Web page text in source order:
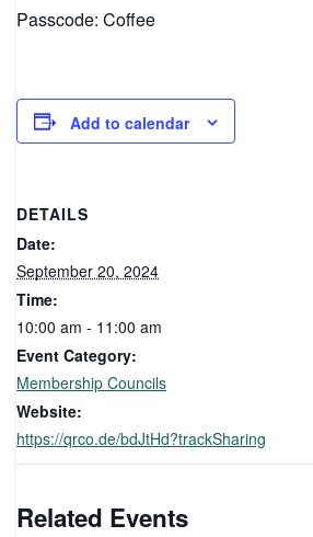
Passcode: Coffee
Add to calendar
DETAILS
Date:
September 20, 2024
Time:
10:00 am - 11:00 am
Event Category:
Membership Councils
Website:
https://qrco.de/bdJtHd?trackSharing
Related Events